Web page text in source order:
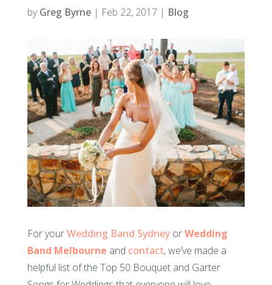
byGreg Byrne| Feb 22, 2017 | Blog
For yourWedding Band SydneyorWedding
Band Melbourne and contact, we’ve made a
helpful list of the Top 50 Bouquet and Garter